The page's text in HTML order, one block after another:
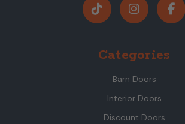
Categories
Barn Doors
Interior Doors
Discount Doors